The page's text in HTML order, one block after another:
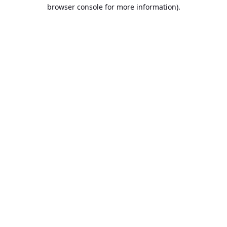
browser console for more information).